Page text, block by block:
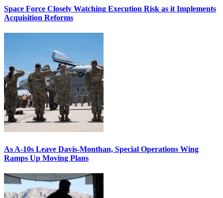
Space Force Closely Watching Execution Risk as it Implements
Acquisition Reforms
As A-10s Leave Davis-Monthan, Special Operations Wing
Ramps Up Moving Plans